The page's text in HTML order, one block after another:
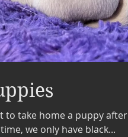
to take home a puppy after
apply today. At this time, we only have black...